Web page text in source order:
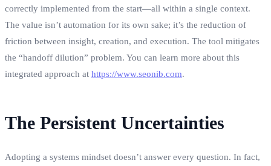
correctly implemented from the start—all within a single context.
The value isn’t automation for its own sake; it’s the reduction of
friction between insight, creation, and execution. The tool mitigates
the “handoff dilution” problem. You can learn more about this
integrated approach at https://www.seonib.com.
The Persistent Uncertainties
Adopting a systems mindset doesn’t answer every question. In fact,